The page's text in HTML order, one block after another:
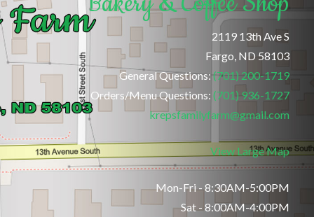
2119 13th Ave S
Fargo, ND 58103
General Questions:(701) 200-1719
Orders/Menu Questions: (701) 936-1727
krepsfamilyfarm@gmail.com
View Large Map
Mon-Fri - 8:30AM-5:00PM
Sat - 8:00AM-4:00PM